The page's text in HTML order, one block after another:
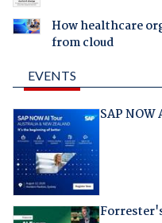
How healthcare
from cloud
EVENTS
SAP NOW